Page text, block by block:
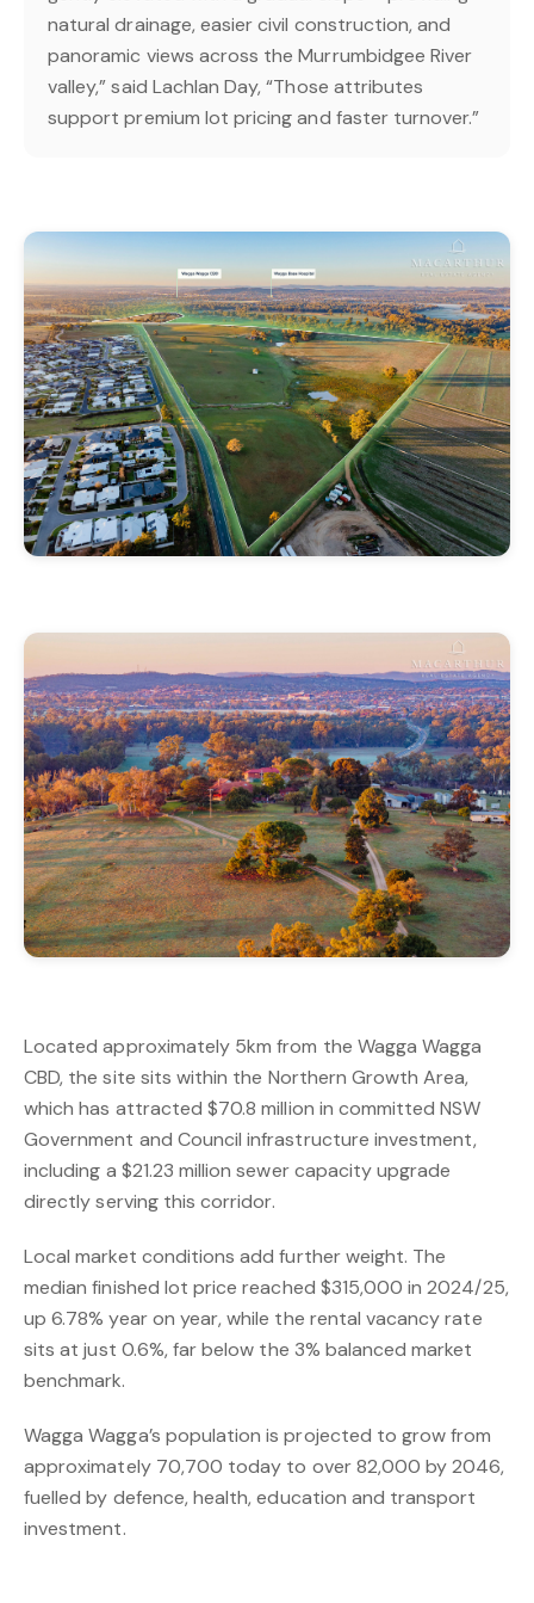
natural drainage, easier civil construction, and
panoramic views across the Murrumbidgee River
valley,” said Lachlan Day, “Those attributes
support premium lot pricing and faster turnover.”
Located approximately 5km from the Wagga Wagga
CBD, the site sits within the Northern Growth Area,
which has attracted $70.8 million in committed NSW
Government and Council infrastructure investment,
including a $21.23 million sewer capacity upgrade
directly serving this corridor.
Local market conditions add further weight. The
median finished lot price reached $315,000 in 2024/25,
up 6.78% year on year, while the rental vacancy rate
sits at just 0.6%, far below the 3% balanced market
benchmark.
Wagga Wagga’s population is projected to grow from
approximately 70,700 today to over 82,000 by 2046,
fuelled by defence, health, education and transport
investment.